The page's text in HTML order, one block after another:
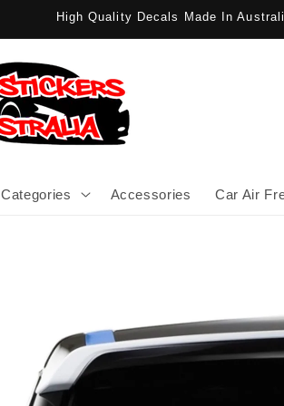
High Quality Decals Made In
Categories Accessories Car Air